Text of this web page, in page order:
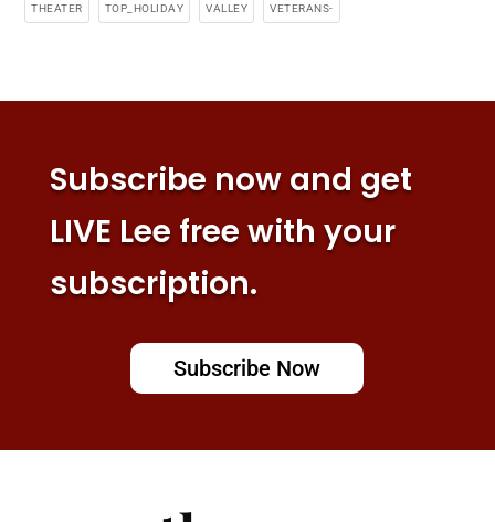
THEATER TOP_HOLIDAY VALLEY VETERANS-
Subscribe now and get
LIVE Lee free with your
subscription.
Subscribe Now